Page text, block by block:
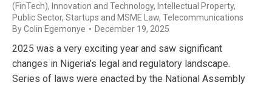
(FinTech), Innovation and Technology, Intellectual Property,
Public Sector, Startups and MSME Law, Telecommunications
ByColin Egemonye December 19, 2025
2025 was a very exciting year and saw significant
changes in Nigeria’s legal and regulatory landscape.
Series of laws were enacted by the National Assembly